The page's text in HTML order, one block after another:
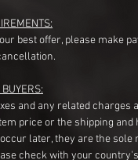
best offer, please make
and any related charges
price or the shipping and
later, they are the sole
check with your